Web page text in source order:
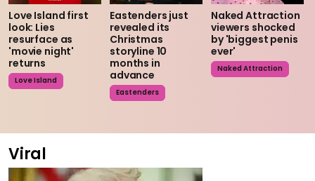
Love Island first
look: Lies
resurface as
'movie night'
returns
Love Island
Eastenders just
revealed its
Christmas
storyline 10
months in
advance
Eastenders
Naked Attraction
viewers shocked
by 'biggest penis
ever'
Naked Attraction
Viral